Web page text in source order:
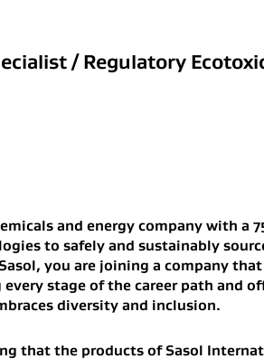
/ Regulatory
and energy company with a
to safely and sustainably
you are joining a company
stage of the career path and
diversity and inclusion.
that the products of Sasol